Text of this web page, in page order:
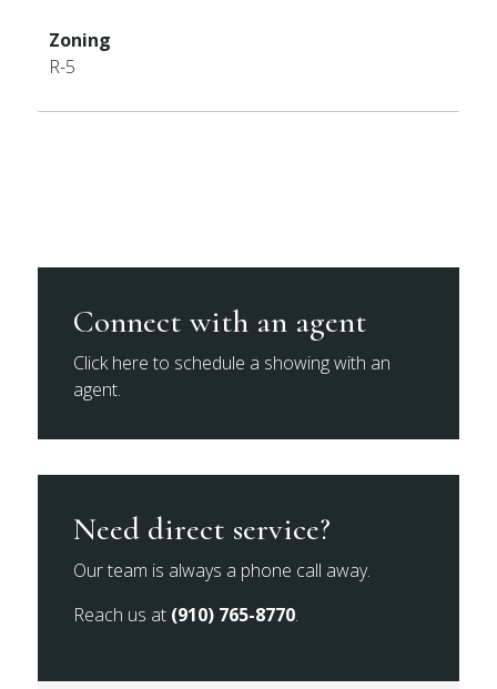
Zoning
R-5
Connect with an agent
Click here to schedule a showing with an
agent.
Need direct service?
Our team is always a phone call away.
Reach us at (910) 765-8770.